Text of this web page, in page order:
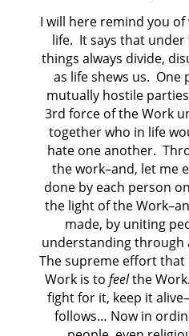
I will here remind you
life. It says that
things always divide,
as life shews us.
mutually hostile
3rd force of the Work
together who in life
hate one another.
the work–and, let me
done by each person
the light of the
made, by uniting
understanding through
The supreme effort that
Work is to feelthe
fight for it, keep it
follows… Now in